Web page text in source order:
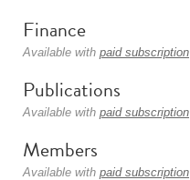
Finance
Available with paid subscription
Publications
Available with paid subscription
Members
Available with paid subscription